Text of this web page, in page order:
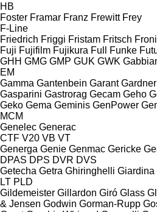
HB
Foster Framar Franz Frewitt Frey
F-Line
Friedrich Friggi Fristam Fritsch
Fuji Fujifilm Fujikura Full Funke
GHH GMG GMP GUK GWK
EM
Gamma Gantenbein Garant
Gasparini Gastrorag Gecam Geho
Geko Gema Geminis GenPower
MCM
Genelec Generac
CTF V20 VB VT
Generga Genie Genmac Gericke
DPAS DPS DVR DVS
Getecha Getra Ghiringhelli Giardina
LT PLD
Gildemeister Gillardon Giró Glass
& Jensen Godwin Gorman-Rupp